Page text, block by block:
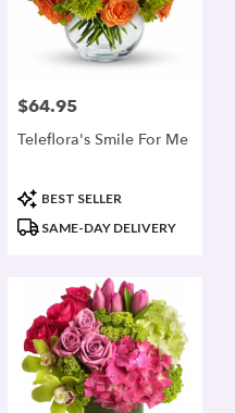
Price:
$64.95
Teleflora's Smile For Me
Product
Tags:
BEST SELLER
SAME-DAY DELIVERY